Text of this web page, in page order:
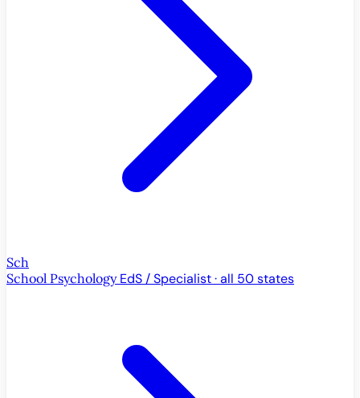
Sch
School Psychology EdS / Specialist · all 50 states